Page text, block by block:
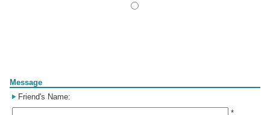
Message
Friend's Name:
*